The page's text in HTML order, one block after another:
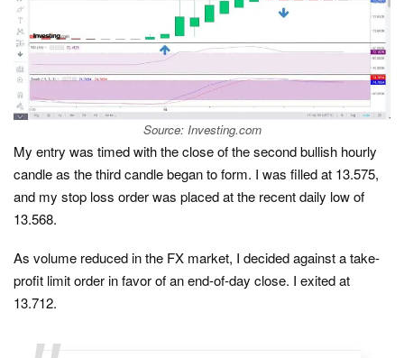
Source: Investing.com
My entry was timed with the close of the second bullish hourly
candle as the third candle began to form. I was filled at 13.575,
and my stop loss order was placed at the recent daily low of
13.568.
As volume reduced in the FX market, I decided against a take-
profit limit order in favor of an end-of-day close. I exited at
13.712.